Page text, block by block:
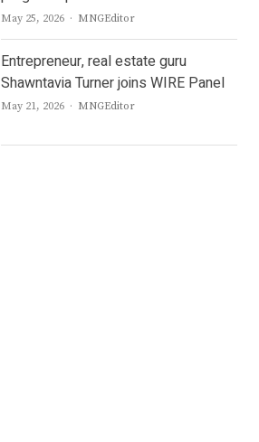
May 25, 2026 Author
MNGEditor
Entrepreneur, real estate guru
Shawntavia Turner joins WIRE Panel
May 21, 2026 Author
MNGEditor